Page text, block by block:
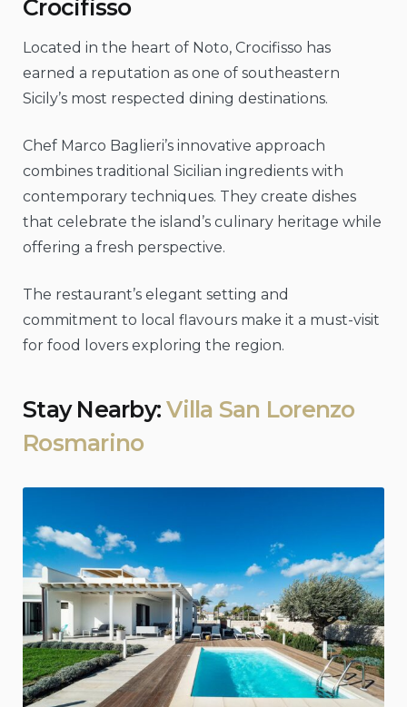
Crocifisso
Located in the heart of Noto, Crocifisso has
earned a reputation as one of southeastern
Sicily’s most respected dining destinations.
Chef Marco Baglieri’s innovative approach
combines traditional Sicilian ingredients with
contemporary techniques. They create dishes
that celebrate the island’s culinary heritage while
offering a fresh perspective.
The restaurant’s elegant setting and
commitment to local flavours make it a must-visit
for food lovers exploring the region.
Stay Nearby:Villa San Lorenzo
Rosmarino